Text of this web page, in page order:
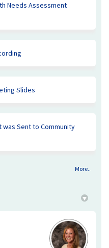
Needs Assessment
Slides
was Sent to Community
More..